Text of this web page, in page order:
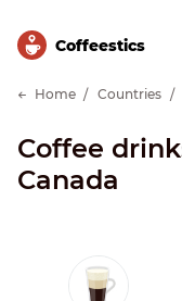
Сoffeestics
Home Countries
Coffee
Canada